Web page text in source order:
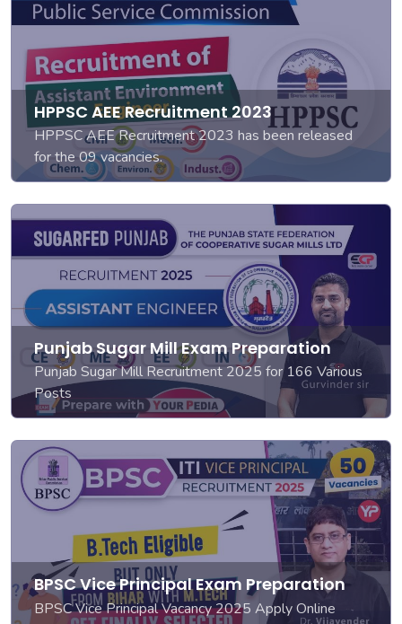
HPPSC AEE Recruitment 2023
HPPSC AEE Recruitment 2023 has been released
for the 09 vacancies.
Punjab Sugar Mill Exam Preparation
Punjab Sugar Mill Recruitment 2025 for 166 Various
Posts
BPSC Vice Principal Exam Preparation
BPSC Vice Principal Vacancy 2025 Apply Online